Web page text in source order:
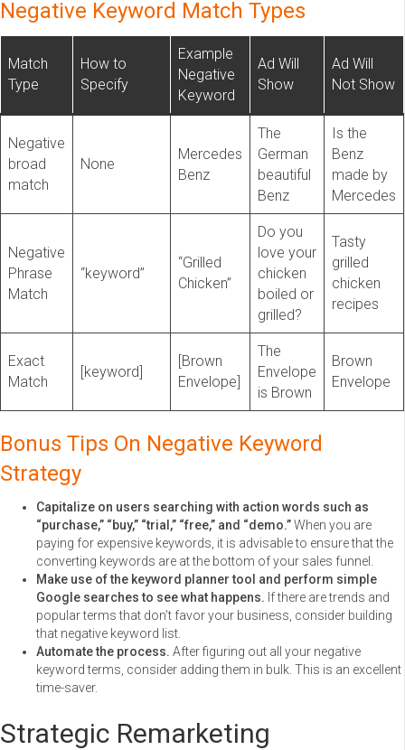
Negative Keyword Match Types
Match
Type
How to
Specify
Example
Negative
Keyword
Ad Will
Show
Ad Will
Not Show
Negative
broad
match
None
Mercedes
Benz
The
German
beautiful
Benz
Is the
Benz
made by
Mercedes
Negative
Phrase
Match
“keyword”
“Grilled
Chicken”
Do you
love your
chicken
boiled or
grilled?
Tasty
grilled
chicken
recipes
Exact
Match
[keyword]
[Brown
Envelope]
The
Envelope
is Brown
Brown
Envelope
Bonus Tips On Negative Keyword
Strategy
Capitalize on users searching with action words such as
“purchase,” “buy,” “trial,” “free,” and “demo.”When you are
paying for expensive keywords, it is advisable to ensure that the
converting keywords are at the bottom of your sales funnel.
Make use of the keyword planner tool and perform simple
Google searches to see what happens. If there are trends and
popular terms that don’t favor your business, consider building
that negative keyword list.
Automate the process. After figuring out all your negative
keyword terms, consider adding them in bulk. This is an excellent
time-saver.
Strategic Remarketing